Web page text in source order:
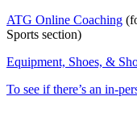
ATG Online Coaching
Sports section)
Equipment, Shoes, &
To see if there’s an in-